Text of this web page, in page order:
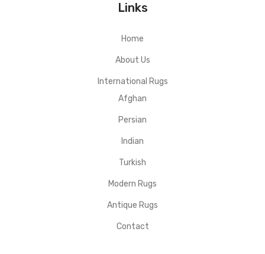
Links
Home
About Us
International Rugs
Afghan
Persian
Indian
Turkish
Modern Rugs
Antique Rugs
Contact